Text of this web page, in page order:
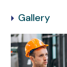
Gallery